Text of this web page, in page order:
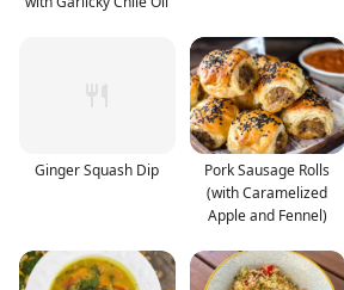
Ginger Squash Dip
Pork Sausage Rolls
(with Caramelized
Apple and Fennel)